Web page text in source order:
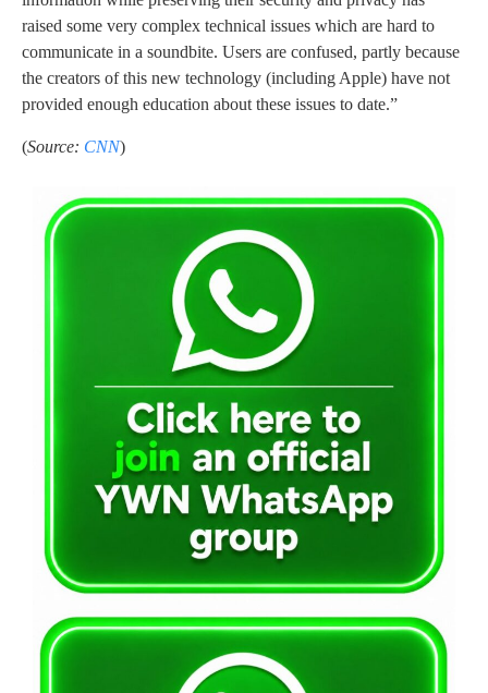
raised some very complex technical issues which are hard to
communicate in a soundbite. Users are confused, partly because
the creators of this new technology (including Apple) have not
provided enough education about these issues to date.”
(Source: CNN)